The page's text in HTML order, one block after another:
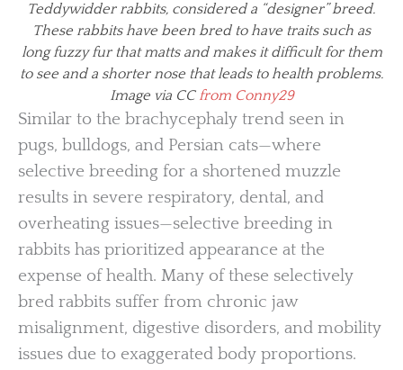
Teddywidder rabbits, considered a “designer” breed.
These rabbits have been bred to have traits such as
long fuzzy fur that matts and makes it difficult for them
to see and a shorter nose that leads to health problems.
Image via CC from Conny29
Similar to the brachycephaly trend seen in
pugs, bulldogs, and Persian cats—where
selective breeding for a shortened muzzle
results in severe respiratory, dental, and
overheating issues—selective breeding in
rabbits has prioritized appearance at the
expense of health. Many of these selectively
bred rabbits suffer from chronic jaw
misalignment, digestive disorders, and mobility
issues due to exaggerated body proportions.